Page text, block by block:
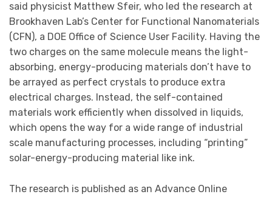
said physicist Matthew Sfeir, who led the research at
Brookhaven Lab’s Center for Functional Nanomaterials
(CFN), a DOE Office of Science User Facility. Having the
two charges on the same molecule means the light-
absorbing, energy-producing materials don’t have to
be arrayed as perfect crystals to produce extra
electrical charges. Instead, the self-contained
materials work efficiently when dissolved in liquids,
which opens the way for a wide range of industrial
scale manufacturing processes, including “printing”
solar-energy-producing material like ink.
The research is published as an Advance Online